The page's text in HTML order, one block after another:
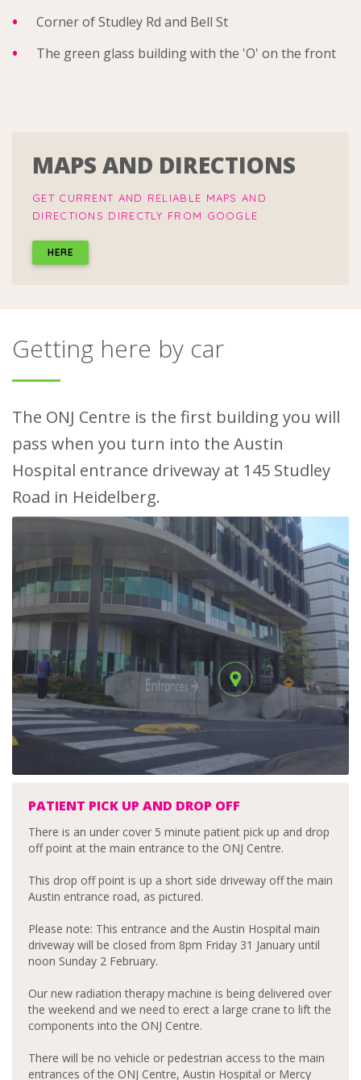
Corner of Studley Rd and Bell St
The green glass building with the 'O' on the front
MAPS AND DIRECTIONS
GET CURRENT AND RELIABLE MAPS AND
DIRECTIONS DIRECTLY FROM GOOGLE
HERE
Getting here by car
The ONJ Centre is the first building you will
pass when you turn into the Austin
Hospital entrance driveway at 145 Studley
Road in Heidelberg.
PATIENT PICK UP AND DROP OFF
There is an under cover 5 minute patient pick up and drop
off point at the main entrance to the ONJ Centre.
This drop off point is up a short side driveway off the main
Austin entrance road, as pictured.
Please note: This entrance and the Austin Hospital main
driveway will be closed from 8pm Friday 31 January until
noon Sunday 2 February.
Our new radiation therapy machine is being delivered over
the weekend and we need to erect a large crane to lift the
components into the ONJ Centre.
There will be no vehicle or pedestrian access to the main
entrances of the ONJ Centre, Austin Hospital or Mercy